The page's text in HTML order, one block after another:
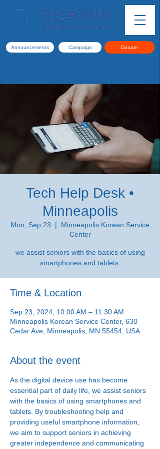
Announcements Campaign Donate
Tech Help Desk •
Minneapolis
Mon, Sep 23
  |
Minneapolis Korean Service
Center
we assist seniors with the basics of using
smartphones and tablets.
Time & Location
Sep 23, 2024, 10:00 AM – 11:30 AM
Minneapolis Korean Service Center, 630
Cedar Ave, Minneapolis, MN 55454, USA
About the event
As the digital device use has become
essential part of daily life, we assist seniors
with the basics of using smartphones and
tablets. By troubleshooting help and
providing useful smartphone information,
we aim to support seniors in achieving
greater independence and communicating